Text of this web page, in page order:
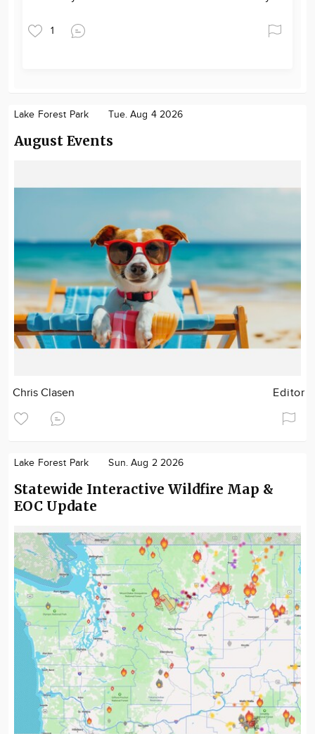
1
Lake Forest Park Tue. Aug 4 2026
August Events
Chris Clasen Editor
Lake Forest Park Sun. Aug 2 2026
Statewide Interactive Wildfire Map &
EOC Update